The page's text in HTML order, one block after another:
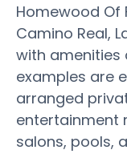
Homewood Of
Camino Real,
with amenities
examples are
arranged
entertainment
salons, pools,